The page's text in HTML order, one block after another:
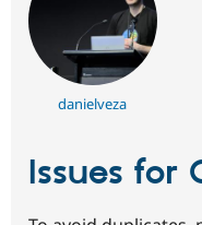
danielveza
Issues for